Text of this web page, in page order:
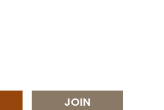
JOIN